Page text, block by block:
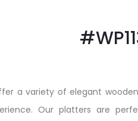
a variety of elegant
Our platters are